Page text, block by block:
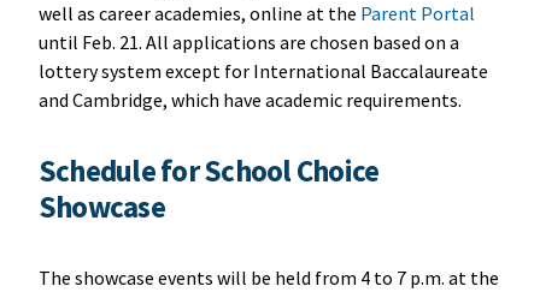
well as career academies, online at the Parent Portal
until Feb. 21. All applications are chosen based on a
lottery system except for International Baccalaureate
and Cambridge, which have academic requirements.
Schedule for School Choice
Showcase
The showcase events will be held from 4 to 7 p.m. at the